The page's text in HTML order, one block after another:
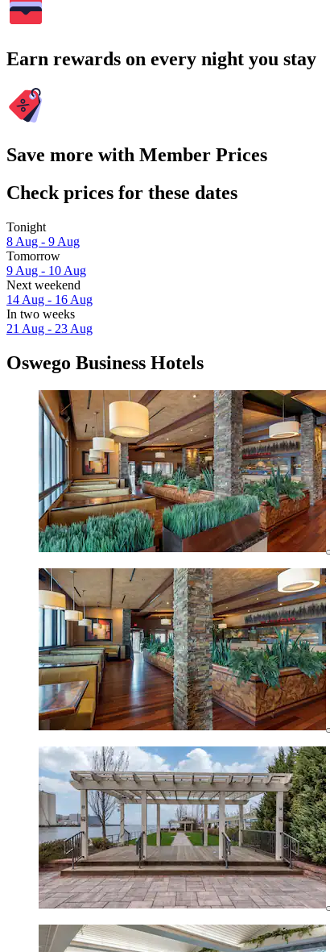
Earn rewards on every night you stay
Save more with Member Prices
Check prices for these dates
Tonight
8 Aug - 9 Aug
Tomorrow
9 Aug - 10 Aug
Next weekend
14 Aug - 16 Aug
In two weeks
21 Aug - 23 Aug
Oswego Business Hotels